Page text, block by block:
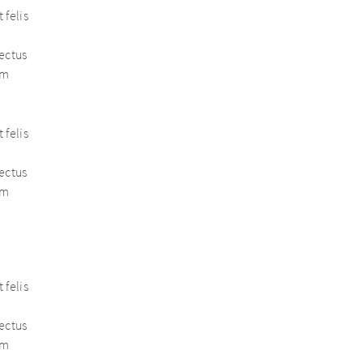
felis
felis
felis